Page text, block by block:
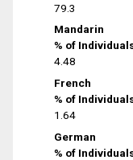
79.3
Mandarin
% of
4.48
French
% of
1.64
German
% of